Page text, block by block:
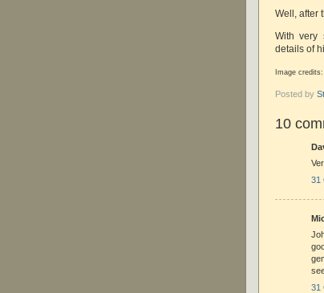
Well, after
With very
details of
Image
Posted by
10
31
31